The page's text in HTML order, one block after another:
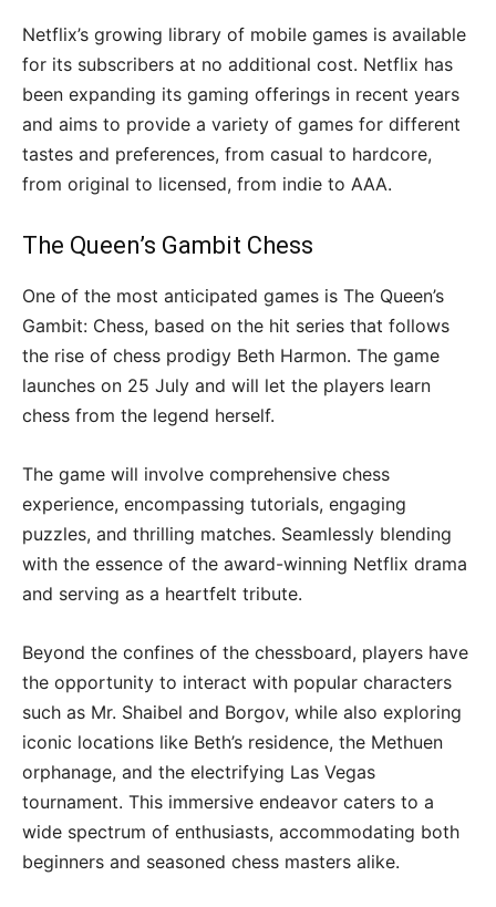
Netflix’s growing library of mobile games is available
for its subscribers at no additional cost. Netflix has
been expanding its gaming offerings in recent years
and aims to provide a variety of games for different
tastes and preferences, from casual to hardcore,
from original to licensed, from indie to AAA.
The Queen’s Gambit Chess
One of the most anticipated games is The Queen’s
Gambit: Chess, based on the hit series that follows
the rise of chess prodigy Beth Harmon. The game
launches on 25 July and will let the players learn
chess from the legend herself.
The game will involve comprehensive chess
experience, encompassing tutorials, engaging
puzzles, and thrilling matches. Seamlessly blending
with the essence of the award-winning Netflix drama
and serving as a heartfelt tribute.
Beyond the confines of the chessboard, players have
the opportunity to interact with popular characters
such as Mr. Shaibel and Borgov, while also exploring
iconic locations like Beth’s residence, the Methuen
orphanage, and the electrifying Las Vegas
tournament. This immersive endeavor caters to a
wide spectrum of enthusiasts, accommodating both
beginners and seasoned chess masters alike.